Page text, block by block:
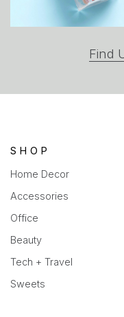
Find
SHOP
Home Decor
Accessories
Office
Beauty
Tech + Travel
Sweets